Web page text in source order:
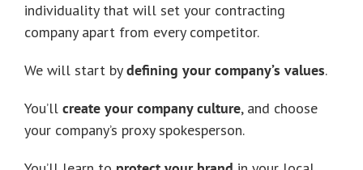
individuality that will set your contracting
company apart from every competitor.
We will start bydefining your company’s values.
You’ll create your company culture, and choose
your company’s proxy spokesperson.